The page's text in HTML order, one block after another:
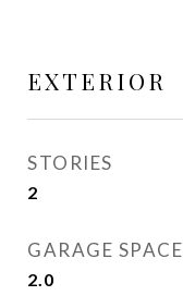
EXTERIOR
STORIES
2
GARAGE SPACE
2.0